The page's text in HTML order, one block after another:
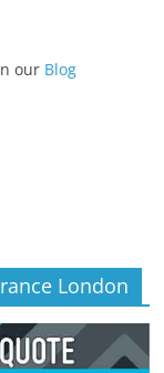
our Blog
London